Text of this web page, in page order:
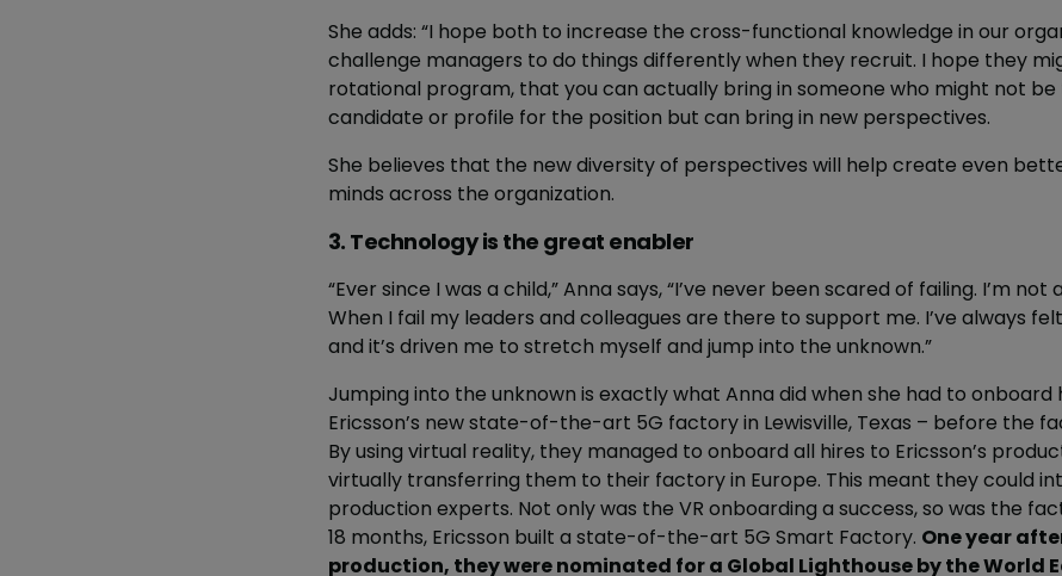
She adds: “I hope both to increase the cross-functional knowledge in our
challenge managers to do things differently when they recruit. I hope they
rotational program, that you can actually bring in someone who might not
candidate or profile for the position but can bring in new perspectives.
She believes that the new diversity of perspectives will help create even
minds across the organization.
3. Technology is the great enabler
“Ever since I was a child,” Anna says, “I’ve never been scared of failing. I’m
When I fail my leaders and colleagues are there to support me. I’ve always
and it’s driven me to stretch myself and jump into the unknown.”
Jumping into the unknown is exactly what Anna did when she had to
Ericsson’s new state-of-the-art 5G factory in Lewisville, Texas – before the
By using virtual reality, they managed to onboard all hires to Ericsson’s
virtually transferring them to their factory in Europe. This meant they could
production experts. Not only was the VR onboarding a success, so was the
18 months, Ericsson built a state-of-the-art 5G Smart Factory. One year
production, they were nominated for a Global Lighthouse by the World